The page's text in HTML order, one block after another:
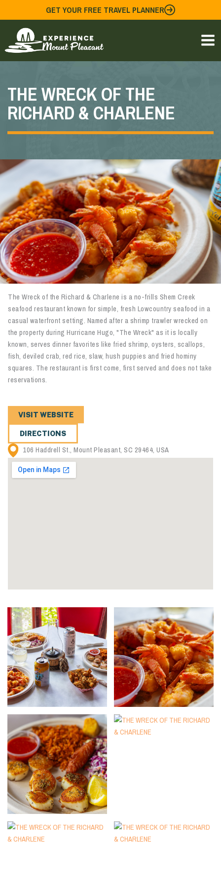
to
content
GET YOUR FREE TRAVEL PLANNER
THE WRECK OF THE
RICHARD & CHARLENE
The Wreck of the Richard & Charlene is a no-frills Shem Creek
seafood restaurant known for simple, fresh Lowcountry seafood in a
casual waterfront setting. Named after a shrimp trawler wrecked on
the property during Hurricane Hugo, "The Wreck" as it is locally
known, serves dinner favorites like fried shrimp, oysters, scallops,
fish, deviled crab, red rice, slaw, hush puppies and fried hominy
squares. The restaurant is first come, first served and does not take
reservations.
VISIT WEBSITE
DIRECTIONS
106 Haddrell St., Mount Pleasant, SC 29464, USA